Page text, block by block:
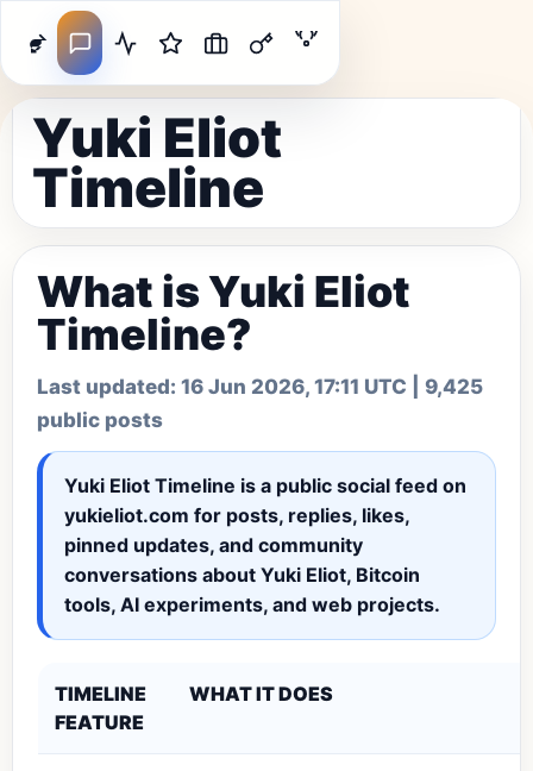
Yuki Eliot
Timeline
What is Yuki Eliot
Timeline?
Last updated: 16 Jun 2026, 17:11 UTC | 9,425
public posts
Yuki Eliot Timeline is a public social feed on
yukieliot.com for posts, replies, likes,
pinned updates, and community
conversations about Yuki Eliot, Bitcoin
tools, AI experiments, and web projects.
TIMELINE
FEATURE
WHAT IT DOES